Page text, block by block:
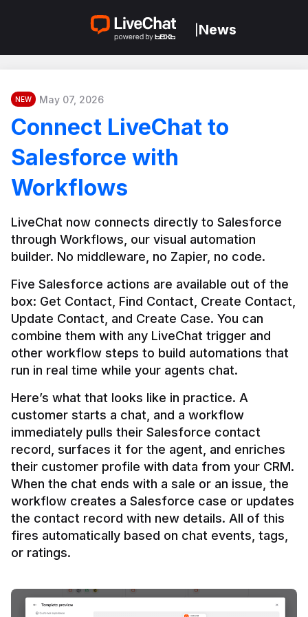
News
NEW May 07, 2026
Connect LiveChat to
Salesforce with
Workflows
LiveChat now connects directly to Salesforce
through Workflows, our visual automation
builder. No middleware, no Zapier, no code.
Five Salesforce actions are available out of the
box: Get Contact, Find Contact, Create Contact,
Update Contact, and Create Case. You can
combine them with any LiveChat trigger and
other workflow steps to build automations that
Here’s what that looks like in practice. A
customer starts a chat, and a workflow
immediately pulls their Salesforce contact
record, surfaces it for the agent, and enriches
their customer profile with data from your CRM.
When the chat ends with a sale or an issue, the
workflow creates a Salesforce case or updates
the contact record with new details. All of this
fires automatically based on chat events, tags,
or ratings.